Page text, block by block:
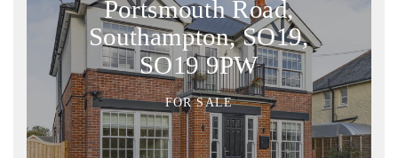
Portsmouth Road,
Southampton, SO19,
SO19 9PW
FOR SALE